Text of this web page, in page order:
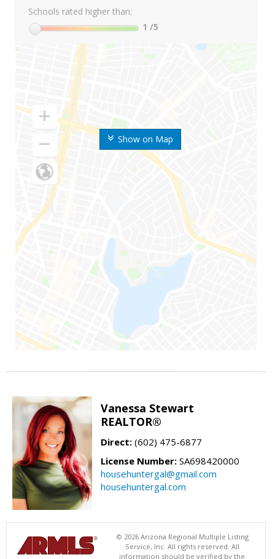
Show on Map
Schools rated higher than:
1 /5
Vanessa Stewart
REALTOR®
Direct: (602) 475-6877
License Number: SA698420000
househuntergal@gmail.com
househuntergal.com
© 2026 Arizona Regional Multiple Listing
Service, Inc. All rights reserved. All
information should be verified by the